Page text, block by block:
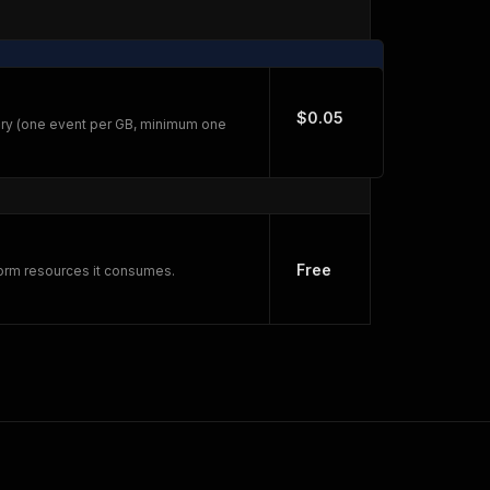
(one event per GB, minimum one
$0.05
resources it consumes.
Free